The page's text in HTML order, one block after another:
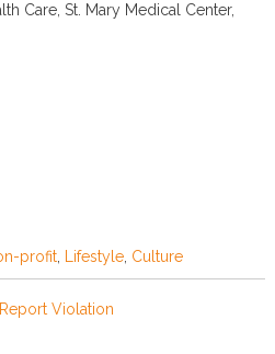
Care, St. Mary Medical Center,
profit, Lifestyle, Culture
Report Violation